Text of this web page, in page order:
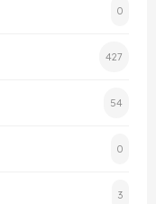
0
427
54
0
3